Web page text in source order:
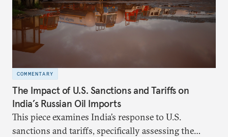
COMMENTARY
The Impact of U.S. Sanctions and Tariffs on
India’s Russian Oil Imports
This piece examines India’s response to U.S.
sanctions and tariffs, specifically assessing the